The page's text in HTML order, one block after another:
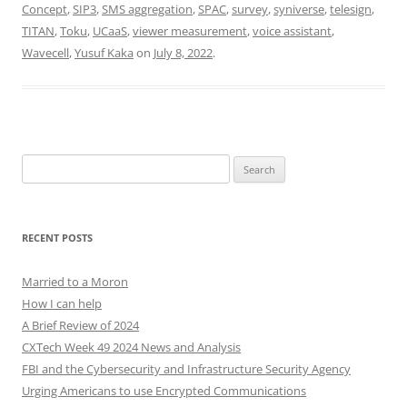
Concept,SIP3,SMS aggregation,SPAC,survey,syniverse,telesign,
TITAN,Toku, UCaaS,viewer measurement,voice assistant,
Wavecell,Yusuf Kaka on July 8, 2022.
for:
RECENT POSTS
Married to a Moron
How I can help
A Brief Review of 2024
CXTech Week 49 2024 News and Analysis
FBI and the Cybersecurity and Infrastructure Security Agency
Urging Americans to use Encrypted Communications